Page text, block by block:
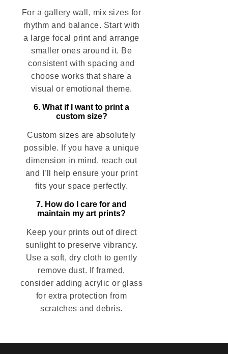
For a gallery wall, mix sizes for
rhythm and balance. Start with
a large focal print and arrange
smaller ones around it. Be
consistent with spacing and
choose works that share a
visual or emotional theme.
6. What if I want to print a
custom size?
Custom sizes are absolutely
possible. If you have a unique
dimension in mind, reach out
and I’ll help ensure your print
fits your space perfectly.
7. How do I care for and
maintain my art prints?
Keep your prints out of direct
sunlight to preserve vibrancy.
Use a soft, dry cloth to gently
remove dust. If framed,
consider adding acrylic or glass
for extra protection from
scratches and debris.